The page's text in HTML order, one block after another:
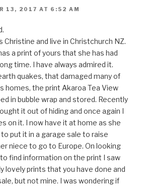
13, 2017 AT 6:52 AM
Christine and live in Christchurch NZ.
a print of yours that she has had
time. I have always admired it.
quakes, that damaged many of
homes, the print Akaroa Tea View
in bubble wrap and stored. Recently
it out of hiding and once again I
on it. I now have it at home as she
put it in a garage sale to raise
niece to go to Europe. On looking
find information on the print I saw
lovely prints that you have done and
but not mine. I was wondering if